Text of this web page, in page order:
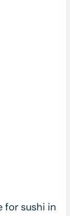
for sushi in